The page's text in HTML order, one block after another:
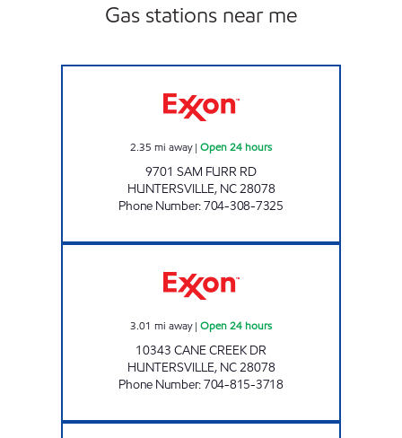
Gas stations near me
2.35 mi away| Open 24 hours
9701 SAM FURR RD
HUNTERSVILLE, NC28078
Phone Number:704-308-7325
3.01 mi away| Open 24 hours
10343 CANE CREEK DR
HUNTERSVILLE, NC28078
Phone Number:704-815-3718